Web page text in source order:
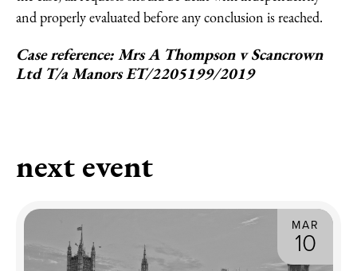
and properly evaluated before any conclusion is reached.
Case reference:Mrs A Thompson v Scancrown
Ltd T/a Manors ET/2205199/2019
next event
MAR
10